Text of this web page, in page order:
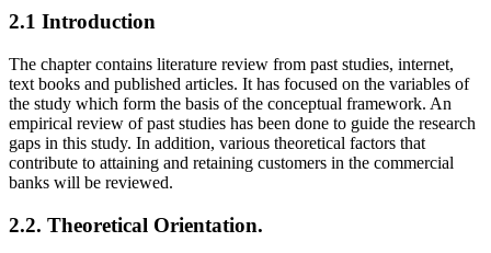
2.1 Introduction
The chapter contains literature review from past studies, internet,
text books and published articles. It has focused on the variables of
the study which form the basis of the conceptual framework. An
empirical review of past studies has been done to guide the research
gaps in this study. In addition, various theoretical factors that
contribute to attaining and retaining customers in the commercial
banks will be reviewed.
2.2. Theoretical Orientation.